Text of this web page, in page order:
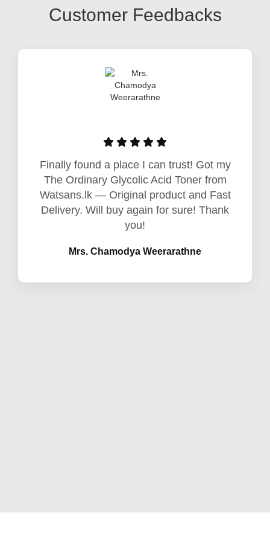
Customer Feedbacks
Finally found a place I can trust! Got my
The Ordinary Glycolic Acid Toner from
Watsans.lk — Original product and Fast
Delivery. Will buy again for sure! Thank
you!
Mrs. Chamodya Weerarathne